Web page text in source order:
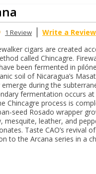
1 Review
Write a Review
cigars are created
called Chincagre.
been fermented in
soil of Nicaragua’s
during the
fermentation occurs
Chincagre process is
seed Rosado wrapper
mesquite, leather, and
Taste CAO’s revival
to the Arcana series in a